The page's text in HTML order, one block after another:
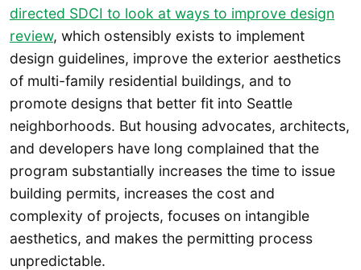
directed SDCI to look at ways to improve design
review, which ostensibly exists to implement
design guidelines, improve the exterior aesthetics
of multi-family residential buildings, and to
promote designs that better fit into Seattle
neighborhoods. But housing advocates, architects,
and developers have long complained that the
program substantially increases the time to issue
building permits, increases the cost and
complexity of projects, focuses on intangible
aesthetics, and makes the permitting process
unpredictable.